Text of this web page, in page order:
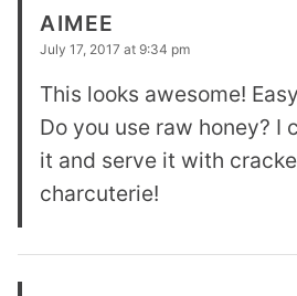
AIMEE
July 17, 2017 at 9:34 pm
This looks awesome!
Do you use raw honey? I
it and serve it with
charcuterie!